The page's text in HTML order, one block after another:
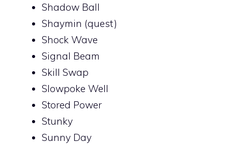
Shadow Ball
Shaymin (quest)
Shock Wave
Signal Beam
Skill Swap
Slowpoke Well
Stored Power
Stunky
Sunny Day